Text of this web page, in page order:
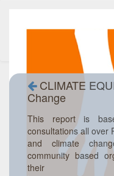
CLIMATE
Change
This report is
consultations all over
and climate
community based
their